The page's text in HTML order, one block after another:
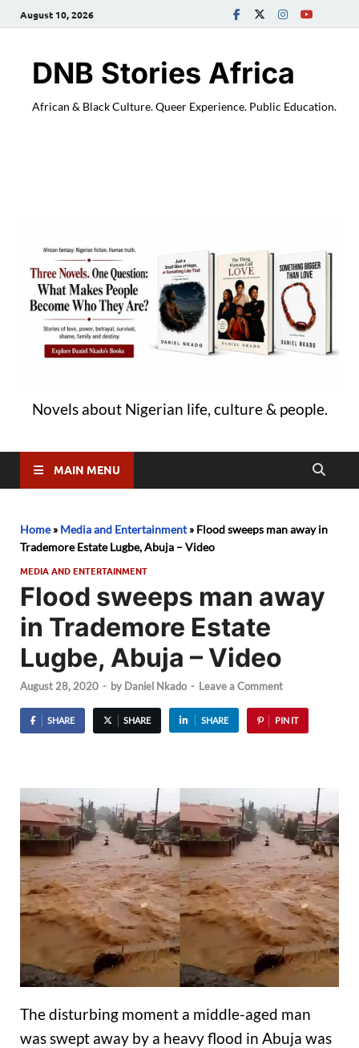
August 10, 2026
DNB Stories Africa
African & Black Culture. Queer Experience. Public Education.
Novels about Nigerian life, culture & people.
MAIN MENU
Home» Media and Entertainment» Flood sweeps man away in
Trademore Estate Lugbe, Abuja – Video
MEDIA AND ENTERTAINMENT
Flood sweeps man away
in Trademore Estate
Lugbe, Abuja – Video
August 28, 2020 - by Daniel Nkado - Leave a Comment
SHARE SHARE SHARE PIN IT
The disturbing moment a middle-aged man
was swept away by a heavy flood in Abuja was